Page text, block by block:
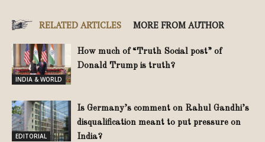
RELATED ARTICLES MORE FROM AUTHOR
INDIA & WORLD
How much of “Truth Social post” of
Donald Trump is truth?
EDITORIAL
Is Germany’s comment on Rahul Gandhi’s
disqualification meant to put pressure on
India?